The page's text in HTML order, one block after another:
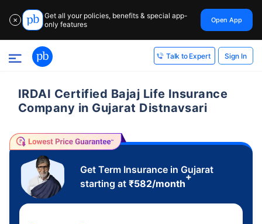
✕
Get all your policies, benefits & special app-
only features
Open App
Talk to Expert Sign In
IRDAI Certified Bajaj Life Insurance
Company in Gujarat Distnavsari
Get Term Insurance in Gujarat
starting at ₹582/month
+